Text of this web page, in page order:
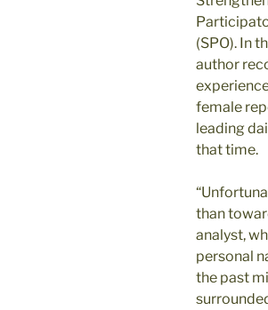
(SPO). In
author
female
leading
that time.
than
analyst,
personal
the past